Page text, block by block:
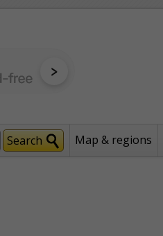
Map & regions